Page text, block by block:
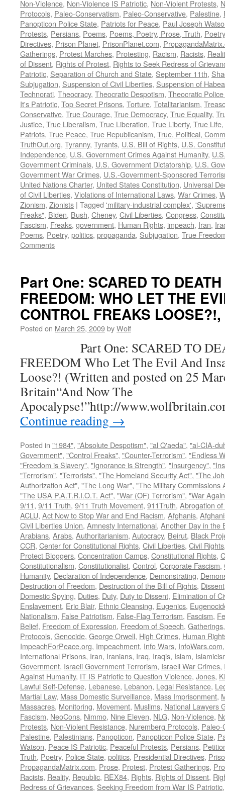
Non-Violence, Non-Violence IS Patriotic, Non-Violent Protests,
Protocols, Paleo-Conservatism, Paleo-Conservative, Palestine,
Panopticon Police State, Patriots for Peace, Paul Joseph
Protests, Persians, Poems, Poems, Poetry, Prose, Truth, Poetry
Directives, Prison Planet, PrisonPlanet.com,
Gatherings, Protest Marches, Protesting, Racism, Racists,
of Dissent, Rights of Protest, Rights to Seek Redress of
Patriotic, Separation of Church and State, September 11th,
Subjugation, Suspension of Civil Liberties, Suspension of
Technorati, Theocracy, Theocratic Despotism, Theocratic
It's Patriotic, Top Secret Prisons, Torture, Totalitarianism,
Conservative, True Courage, True Democracy, True Equality,
Justice, True Liberalism, True Liberation, True Liberty, True Life,
Patriots, True Peace, True Republicanism, True, Political,
TruthOut.org, Tyranny, Tyrants, U.S. Bill of Rights, U.S.
Independence, U.S. Government Crimes Against Humanity,
Government Criminals, U.S. Government Dictatorship, U.S.
Government War Crimes, U.S.-Government-Sponsored
United Nations Charter, United States Constitution, Universal
of Civil Liberties, Violations of International Laws, War Crimes,
Zionism, Zionists | Tagged 'military-industrial complex',
Freaks", Biden, Bush, Cheney, Civil Liberties, Congress,
Fascism, Freaks, government, Human Rights, impeach, Iran,
Poems, Poetry, politics, propaganda, Subjugation, True
Comments
Part One: SCARED TO
FREEDOM: WHO LET THE
CONTROL FREAKS
Posted on March 25, 2009byWolf
Part One: SCARED TO
FREEDOM Who Let The Evil And
Loose?! (Written and posted on 25
Britain“And Now The
Apocalypse!”http://
Continue reading →
Posted in "1984", "Absolute Despotism", "al Q'aeda", "al-CIA-
Government", "Control Freaks", "Counter-Terrorism", "Endless
"Freedom is Slavery", "Ignorance is Strength", "Insurgency",
"Terrorism", "Terrorists", "The Homeland Security Act", "The
Authorization Act", "The Long War", "The Military Commissions
"The USA P.A.T.R.I.O.T. Act", "War (OF) Terrorism", "War
9/11, 9/11 Truth, 9/11 Truth Movement, 911Truth, Abrogation
ACLU, Act Now to Stop War and End Racism, Afghanis,
Civil Liberties Union, Amnesty International, Another Day in the
Arabians, Arabs, Authoritarianism, Autocracy, Beirut, Black
CCR, Center for Constitutional Rights, Civil Liberties, Civil Rights
Protect Bloggers, Concentration Camps, Constitutional Rights,
Constitutionalism, Constitutionalist, Control, Corporate Fascism,
Humanity, Declaration of Independence, Demonstrating,
Destruction of Freedom, Destruction of the Bill of Rights, Dissent
Domestic Spying, Duties, Duty, Duty to Dissent, Elimination of
Enslavement, Eric Blair, Ethnic Cleansing, Eugenics,
Nationalism, False Patriotism, False-Flag Terrorism, Fascism,
Belief, Freedom of Expression, Freedom of Speech, Gatherings
Protocols, Genocide, George Orwell, High Crimes, Human
ImpeachForPeace.org, Impeachment, Info Wars, InfoWars.com
International Prisons, Iran, Iranians, Iraq, Iraqis, Islam,
Government, Israeli Government Terrorism, Israeli War Crimes,
Against Humanity, IT IS Patriotic to Question Violence, Jones,
Lawful Self-Defense, Lebanese, Lebanon, Legal Resistance,
Martial Law, Mass Domestic Surveillance, Mass Imprisonment,
Massacres, Monitoring, Movement, Muslims, National Lawyers
Fascism, NeoCons, Nimmo, Nine Eleven, NLG, Non-Violence,
Protests, Non-Violent Resistance, Nuremberg Protocols, Paleo-
Palestine, Palestinians, Panopticon, Panopticon Police State,
Watson, Peace IS Patriotic, Peaceful Protests, Persians,
Truth, Poetry, Police State, politics, Presidential Directives,
PropagandaMatrix.com, Prose, Protest, Protest Gatherings,
Racists, Reality, Republic, REX84, Rights, Rights of Dissent,
Redress of Grievances, Seeking Freedom from War IS Patriotic